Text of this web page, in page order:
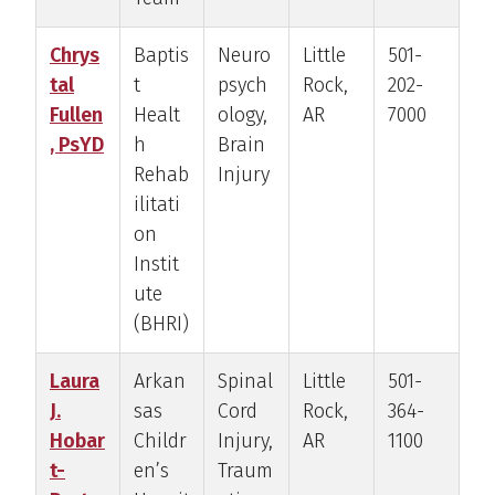
Chrys
tal
Fullen
, PsYD
Baptis
t
Healt
h
Rehab
ilitati
on
Instit
ute
(BHRI)
Neuro
psych
ology,
Brain
Injury
Little
Rock,
AR
501-
202-
7000
Laura
J.
Hobar
t-
Arkan
sas
Childr
en’s
Spinal
Cord
Injury,
Traum
Little
Rock,
AR
501-
364-
1100